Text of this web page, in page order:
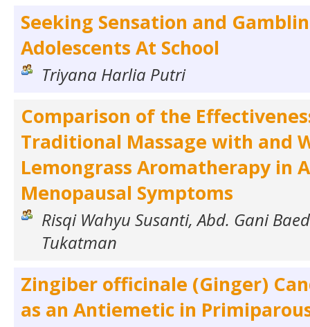
Seeking Sensation and
Adolescents At School
Triyana Harlia Putri
Comparison of the
Traditional Massage with and
Lemongrass Aromatherapy in
Menopausal Symptoms
Risqi Wahyu Susanti, Abd. Gani
Tukatman
Zingiber officinale (Ginger)
as an Antiemetic in